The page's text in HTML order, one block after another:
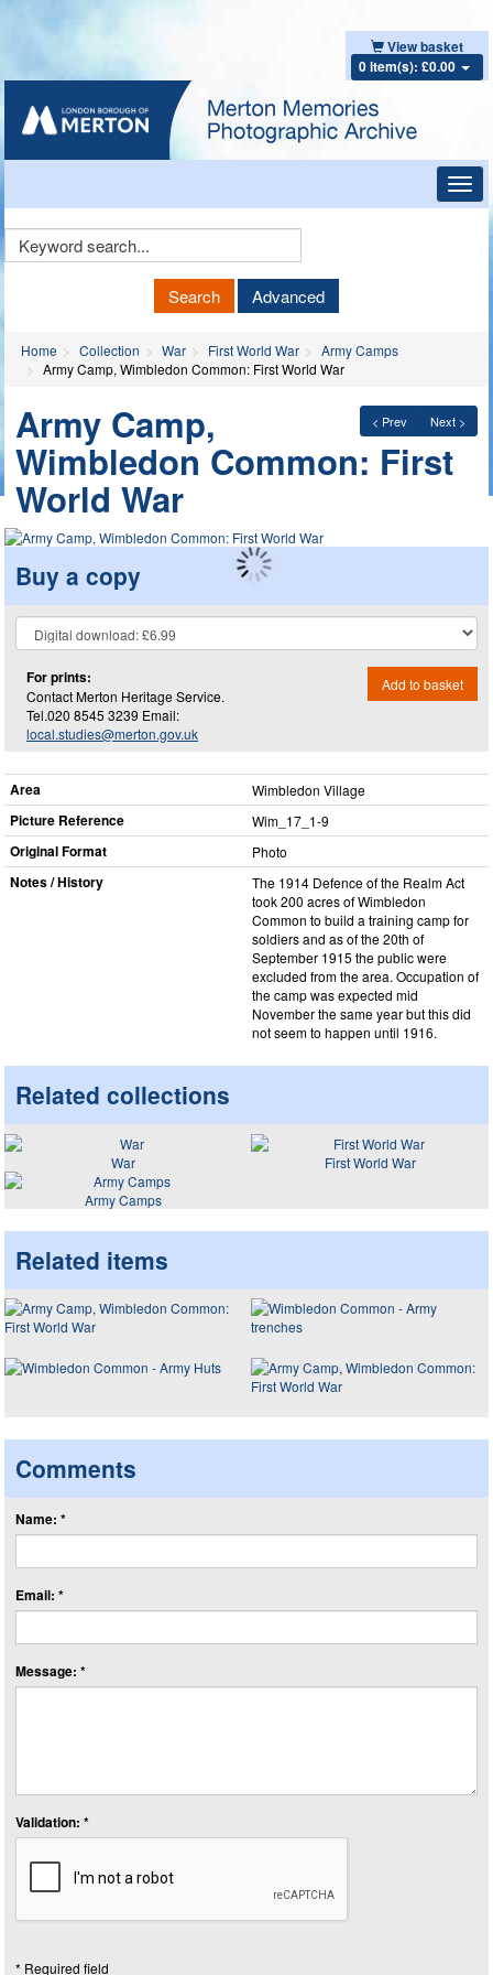
View basket
0 item(s): £0.00
Keyword
Search Advanced
Home Collection War First World War
Army Camps
Army Camp, Wimbledon Common: First World War
< Prev Next >
Army Camp,
Wimbledon Common: First
World War
Buy a copy
For prints:
Contact Merton Heritage Service.
Tel.020 8545 3239 Email:
local.studies@merton.gov.uk
Add to basket
Area Wimbledon Village
Picture Reference Wim_​17_​1-9
Original Format Photo
Notes / History
The 1914 Defence of the Realm Act
took 200 acres of Wimbledon
Common to build a training camp for
soldiers and as of the 20th of
September 1915 the public were
excluded from the area. Occupation of
the camp was expected mid
November the same year but this did
not seem to happen until 1916.
Related collections
War
First World War
Army Camps
Related items
Comments
Name: *
Email: *
Message: *
Validation: *
* Required field